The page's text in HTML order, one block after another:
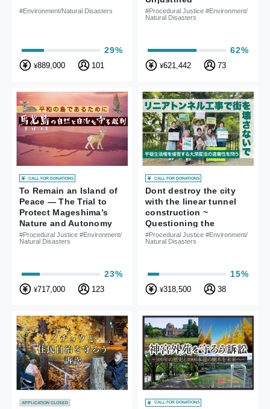
#Environment/Natural Disasters
29%
¥889,000 101
Administrative Contract
in Iwaki City
#Procedural Justice #Environment/
Natural Disasters
62%
¥621,442 73
CALL FOR DONATIONS
To Remain an Island of
Peace ― The Trial to
Protect Mageshima’s
Nature and Autonomy
#Procedural Justice #Environment/
Natural Disasters
23%
¥717,000 123
CALL FOR DONATIONS
Dont destroy the city
with the linear tunnel
construction ~
Questioning the
unconstitutionality of
the Deep Tunnel Law
#Procedural Justice #Environment/
Natural Disasters
15%
¥318,500 38
APPLICATION CLOSED CALL FOR DONATIONS